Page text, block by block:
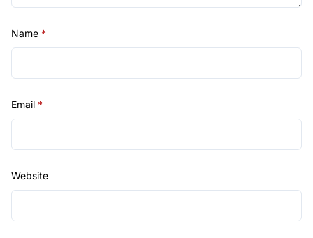
Name *
Email *
Website